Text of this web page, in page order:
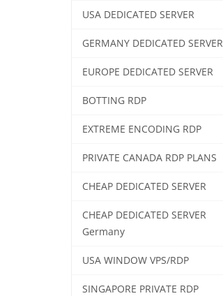
USA DEDICATED SERVER
GERMANY DEDICATED SERVER
EUROPE DEDICATED SERVER
BOTTING RDP
EXTREME ENCODING RDP
PRIVATE CANADA RDP PLANS
CHEAP DEDICATED SERVER
CHEAP DEDICATED SERVER
Germany
USA WINDOW VPS/RDP
SINGAPORE PRIVATE RDP